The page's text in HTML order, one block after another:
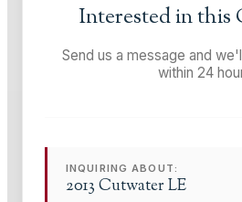
Interested in this
Send us a message and
within 24
INQUIRING ABOUT:
2013 Cutwater LE